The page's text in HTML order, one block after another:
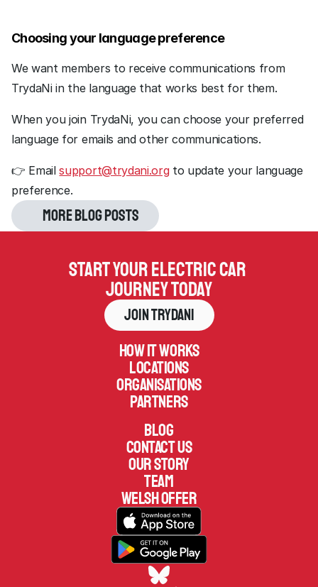
Choosing your language preference
We want members to receive communications from
TrydaNi in the language that works best for them.
When you join TrydaNi, you can choose your preferred
language for emails and other communications.
👉 Email support@trydani.org to update your language
preference.
More blog posts
Start your electric car
journey today
Join Trydani
How it works
Locations
Organisations
Partners
Blog
Contact us
Our Story
TEAM
welsh offer